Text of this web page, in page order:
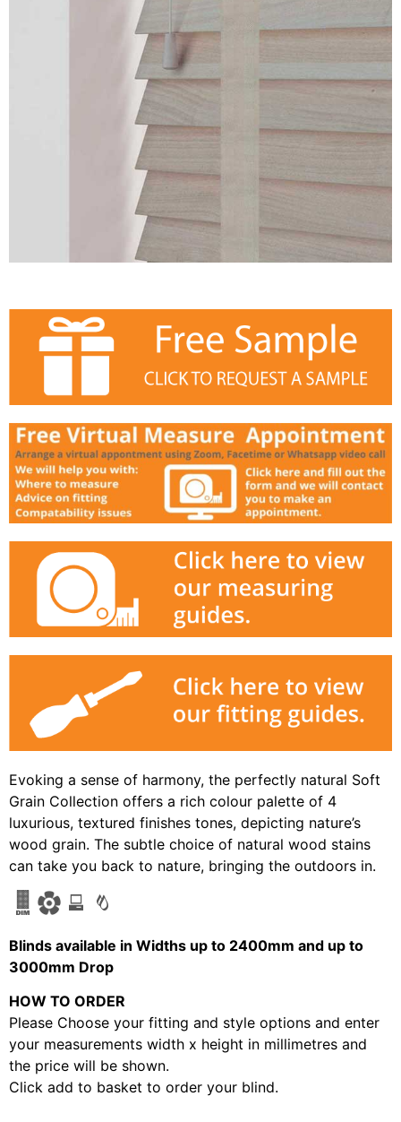
Evoking a sense of harmony, the perfectly natural Soft
Grain Collection offers a rich colour palette of 4
luxurious, textured finishes tones, depicting nature’s
wood grain. The subtle choice of natural wood stains
can take you back to nature, bringing the outdoors in.
Blinds available in Widths up to 2400mm and up to
3000mm Drop
HOW TO ORDER
Please Choose your fitting and style options and enter
your measurements width x height in millimetres and
the price will be shown.
Click add to basket to order your blind.